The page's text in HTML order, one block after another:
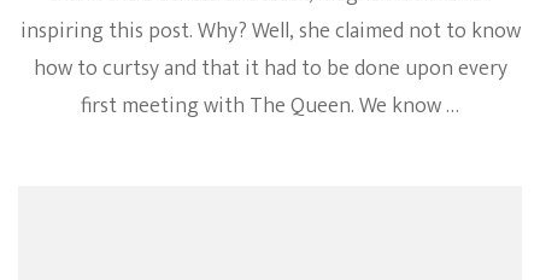
inspiring this post. Why? Well, she claimed not to know
how to curtsy and that it had to be done upon every
first meeting with The Queen. We know …